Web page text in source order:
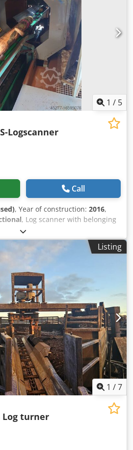
1 / 5
Logscanner
Call
, Year of construction: 2016,
, Log scanner with belonging
and operators chair *Is a
The system will operate at very
it the perfect choice in a modern
image of log ovality, taper and
are registered and taken inti
Irffefx Ah Dja • Can be used at all
Log sorting, log optimisation and
• Can measure bark thickness.
calculate the actual log shape
can be used in combination with
log sorting line to reduce the
log classes. • Minimal need for
Easy to calibrate and no need for
of replacement
Listing
1 /7
Log turner